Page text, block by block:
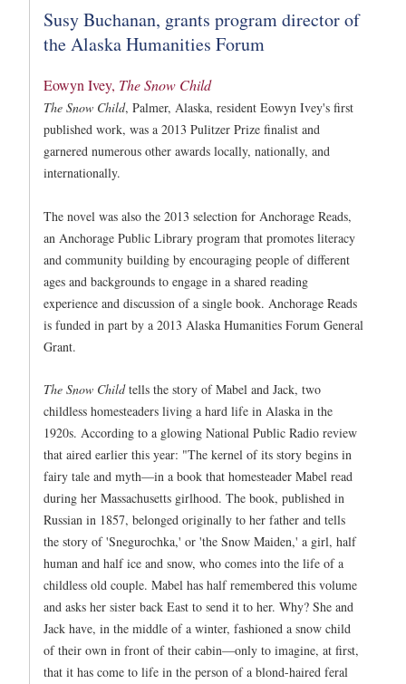
Susy Buchanan, grants program director of
the Alaska Humanities Forum
Eowyn Ivey, The Snow Child
The Snow Child, Palmer, Alaska, resident Eowyn Ivey's first
published work, was a 2013 Pulitzer Prize finalist and
garnered numerous other awards locally, nationally, and
internationally.
The novel was also the 2013 selection for Anchorage Reads,
an Anchorage Public Library program that promotes literacy
and community building by encouraging people of different
ages and backgrounds to engage in a shared reading
experience and discussion of a single book. Anchorage Reads
is funded in part by a 2013 Alaska Humanities Forum General
Grant.
The Snow Childtells the story of Mabel and Jack, two
childless homesteaders living a hard life in Alaska in the
1920s. According to a glowing National Public Radio review
that aired earlier this year: "The kernel of its story begins in
fairy tale and myth—in a book that homesteader Mabel read
during her Massachusetts girlhood. The book, published in
Russian in 1857, belonged originally to her father and tells
the story of 'Snegurochka,' or 'the Snow Maiden,' a girl, half
human and half ice and snow, who comes into the life of a
childless old couple. Mabel has half remembered this volume
and asks her sister back East to send it to her. Why? She and
Jack have, in the middle of a winter, fashioned a snow child
of their own in front of their cabin—only to imagine, at first,
that it has come to life in the person of a blond-haired feral